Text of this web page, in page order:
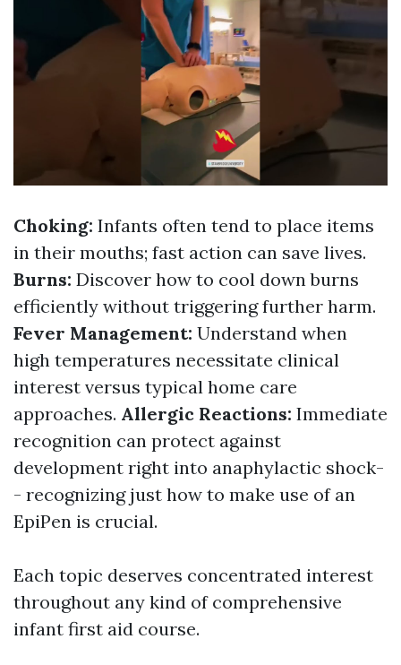
Choking: Infants often tend to place items
in their mouths; fast action can save lives.
Burns: Discover how to cool down burns
efficiently without triggering further harm.
Fever Management: Understand when
high temperatures necessitate clinical
interest versus typical home care
approaches. Allergic Reactions: Immediate
recognition can protect against
development right into anaphylactic shock-
- recognizing just how to make use of an
EpiPen is crucial.
Each topic deserves concentrated interest
throughout any kind of comprehensive
infant first aid course.